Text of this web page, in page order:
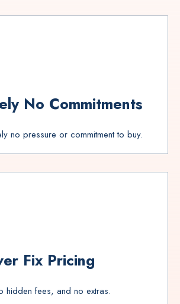
No Commitments
no pressure or commitment to buy.
Fix Pricing
hidden fees, and no extras.